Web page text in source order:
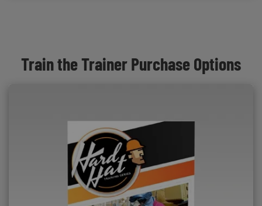
Train the Trainer Purchase Options